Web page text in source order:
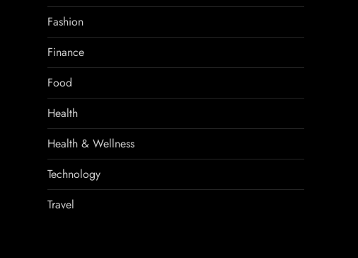
Fashion
Finance
Food
Health
Health & Wellness
Technology
Travel